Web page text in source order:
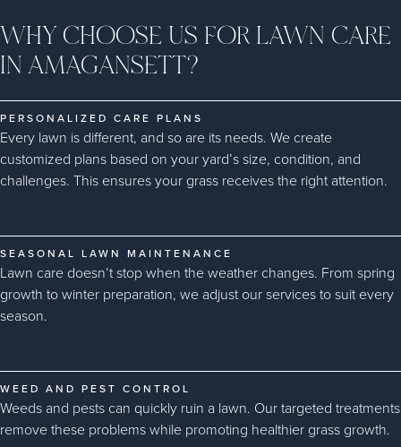
WHY CHOOSE US FOR LAWN CARE
IN AMAGANSETT?
PERSONALIZED CARE PLANS
Every lawn is different, and so are its needs. We create
customized plans based on your yard’s size, condition, and
challenges. This ensures your grass receives the right attention.
SEASONAL LAWN MAINTENANCE
Lawn care doesn’t stop when the weather changes. From spring
growth to winter preparation, we adjust our services to suit every
season.
WEED AND PEST CONTROL
Weeds and pests can quickly ruin a lawn. Our targeted treatments
remove these problems while promoting healthier grass growth.